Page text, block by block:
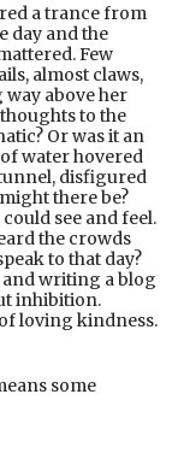
a trance from
day and the
Few
almost claws,
above her
to the
Or was it an
water hovered
disfigured
there be?
see and feel.
the crowds
to that day?
and writing a blog
inhibition.
loving kindness.
some